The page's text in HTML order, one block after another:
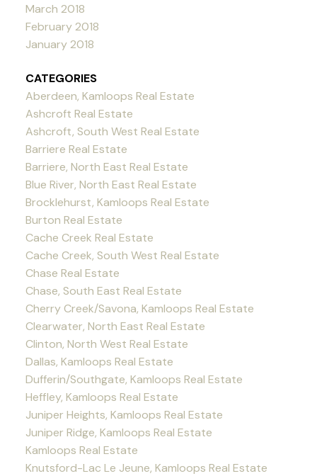
March 2018
February 2018
January 2018
CATEGORIES
Aberdeen, Kamloops Real Estate
Ashcroft Real Estate
Ashcroft, South West Real Estate
Barriere Real Estate
Barriere, North East Real Estate
Blue River, North East Real Estate
Brocklehurst, Kamloops Real Estate
Burton Real Estate
Cache Creek Real Estate
Cache Creek, South West Real Estate
Chase Real Estate
Chase, South East Real Estate
Cherry Creek/Savona, Kamloops Real Estate
Clearwater, North East Real Estate
Clinton, North West Real Estate
Dallas, Kamloops Real Estate
Dufferin/Southgate, Kamloops Real Estate
Heffley, Kamloops Real Estate
Juniper Heights, Kamloops Real Estate
Juniper Ridge, Kamloops Real Estate
Kamloops Real Estate
Knutsford-Lac Le Jeune, Kamloops Real Estate